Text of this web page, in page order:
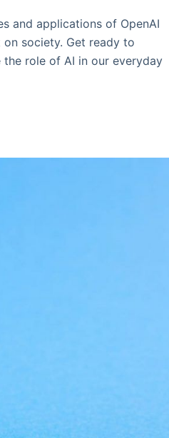
and applications of OpenAI
society. Get ready to
role of AI in our everyday